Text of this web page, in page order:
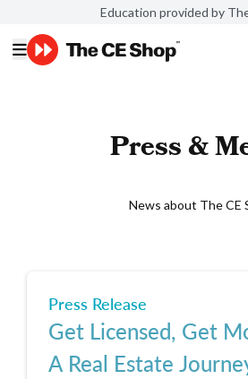
Education provided by
Press &
News about The CE
Press Release
Get Licensed, Get
A Real Estate